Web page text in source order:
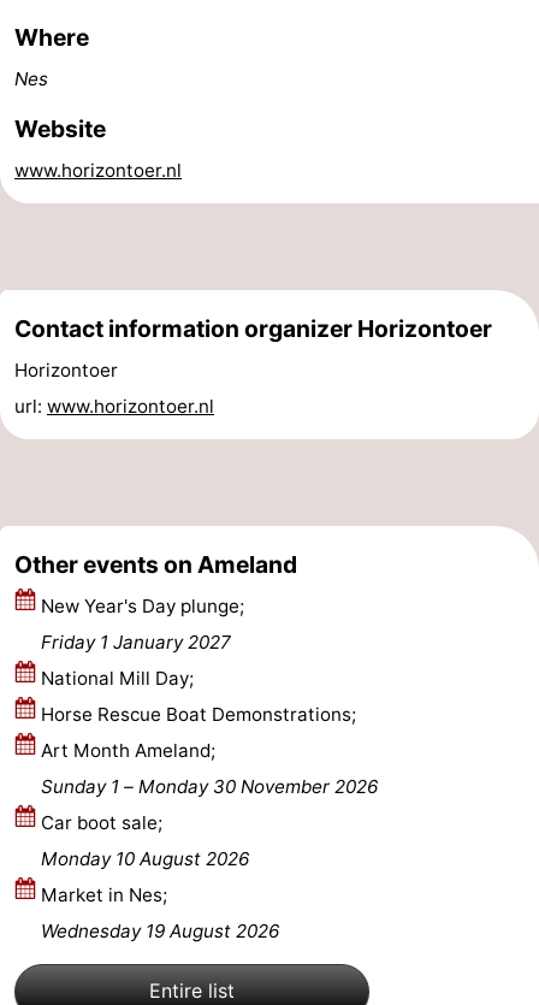
Beverages
Practical
Forum
Route
Hopping
Medical
Friesland
Islands
-
Terschelling
-
Vlieland
-
Texel
Weather
us
Where
Nes
Website
www.horizontoer.nl
Contact information organizer Horizontoer
Horizontoer
url: www.horizontoer.nl
Other events on Ameland
New Year's Day plunge;
Friday 1 January 2027
National Mill Day;
Horse Rescue Boat Demonstrations;
Art Month Ameland;
Sunday 1 – Monday 30 November 2026
Car boot sale;
Monday 10 August 2026
Market in Nes;
Wednesday 19 August 2026
Entire list